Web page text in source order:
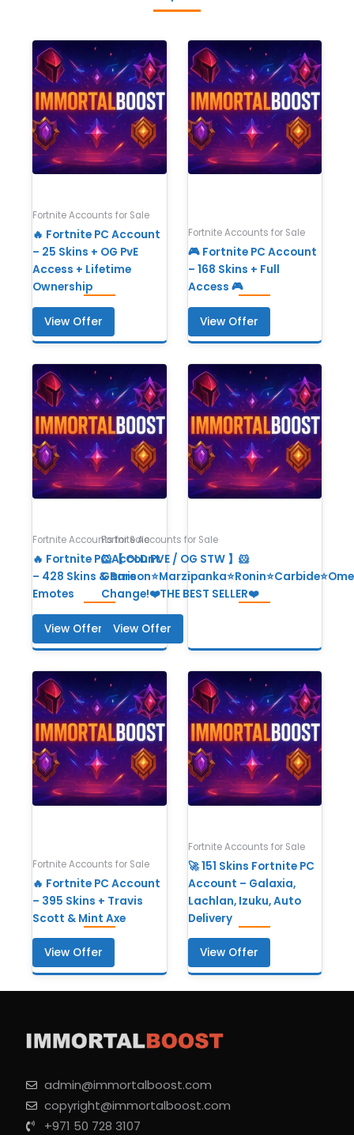
Fortnite Accounts for Sale
🔥 Fortnite PC Account
– 25 Skins + OG PvE
Access + Lifetime
Ownership
View Offer
Fortnite Accounts for Sale
🎮 Fortnite PC Account
– 168 Skins + Full
Access 🎮
View Offer
Fortnite Accounts for Sale
🔥 Fortnite PC Account
– 428 Skins & Rare
Emotes
View Offer
Fortnite Accounts for Sale
🐹【 OLD PVE / OG STW 】🐹
Change!❤️THE BEST SELLER❤️
View Offer
Fortnite Accounts for Sale
🔥 Fortnite PC Account
– 395 Skins + Travis
Scott & Mint Axe
View Offer
Fortnite Accounts for Sale
🚀 151 Skins Fortnite PC
Account – Galaxia,
Lachlan, Izuku, Auto
Delivery
View Offer
admin@immortalboost.com
copyright@immortalboost.com
+971 50 728 3107